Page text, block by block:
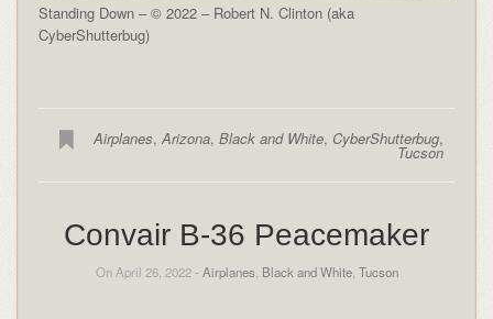
Standing Down – © 2022 – Robert N. Clinton (aka
CyberShutterbug)
Airplanes,Arizona,Black and White, CyberShutterbug,
Tucson
Convair B-36 Peacemaker
On April 26, 2022 - Airplanes Black and White, Tucson